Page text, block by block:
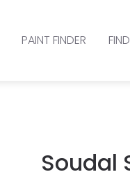
PAINT FINDER
Soudal